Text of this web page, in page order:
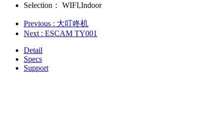
Selection： WIFI,Indoor
Previous : 大叮咚机
Next : ESCAM TY001
Detail
Specs
Support